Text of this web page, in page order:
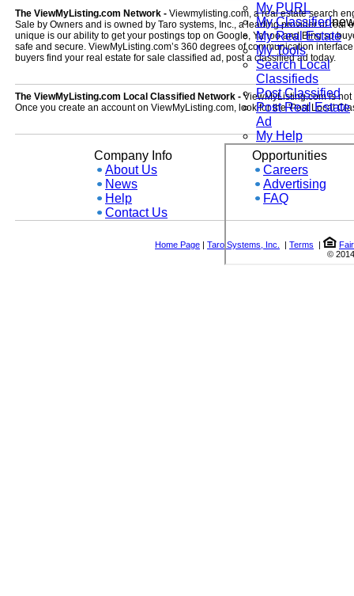
My PURL
My Classified
My Real Estate
My Tools
Search Local
Classifieds
Post Classified
Post Real Estate
Ad
My Help
The ViewMyListing.com Network - Viewmylisting.com, a real estate search
Sale by Owners and is owned by Taro systems, Inc., a leading provider of
unique is our ability to get your postings top on Google, Yahoo and Bing so
safe and secure. ViewMyListing.com’s 360 degrees of communication
buyers find your real estate for sale classified ad, post a classified ad today.
The ViewMyListing.com Local Classified Network -ViewMyListing.com is
Once you create an account on ViewMyListing.com, look for the 'Post Local
Company Info
About Us
News
Help
Contact Us
Opportunities
Careers
Advertising
FAQ
Home Page | Taro Systems, Inc. | Terms |
©